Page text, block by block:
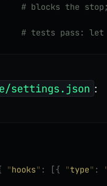
# blocks the
# tests pass: let
settings.json :
"hooks" : [{ "type" : "